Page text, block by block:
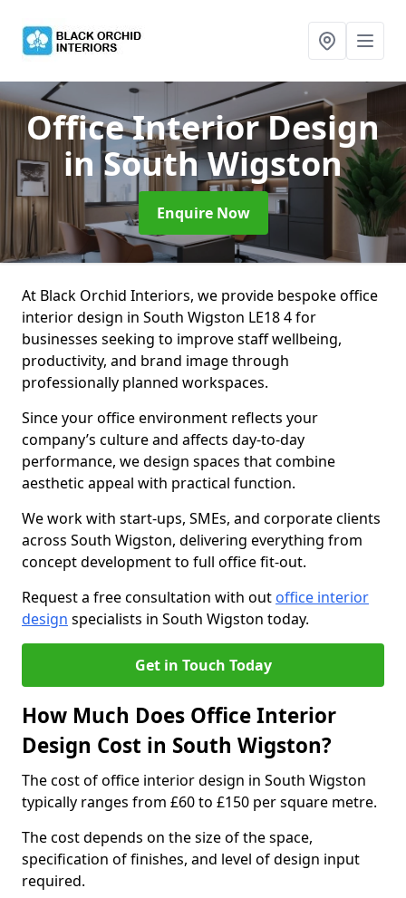
Office Interior Design
in South Wigston
Enquire Now
At Black Orchid Interiors, we provide bespoke office
interior design in South Wigston LE18 4 for
businesses seeking to improve staff wellbeing,
productivity, and brand image through
professionally planned workspaces.
Since your office environment reflects your
company’s culture and affects day-to-day
performance, we design spaces that combine
aesthetic appeal with practical function.
We work with start-ups, SMEs, and corporate clients
across South Wigston, delivering everything from
concept development to full office fit-out.
Request a free consultation with out office interior
design specialists in South Wigston today.
Get in Touch Today
How Much Does Office Interior
Design Cost in South Wigston?
The cost of office interior design in South Wigston
typically ranges from £60 to £150 per square metre.
The cost depends on the size of the space,
specification of finishes, and level of design input
required.